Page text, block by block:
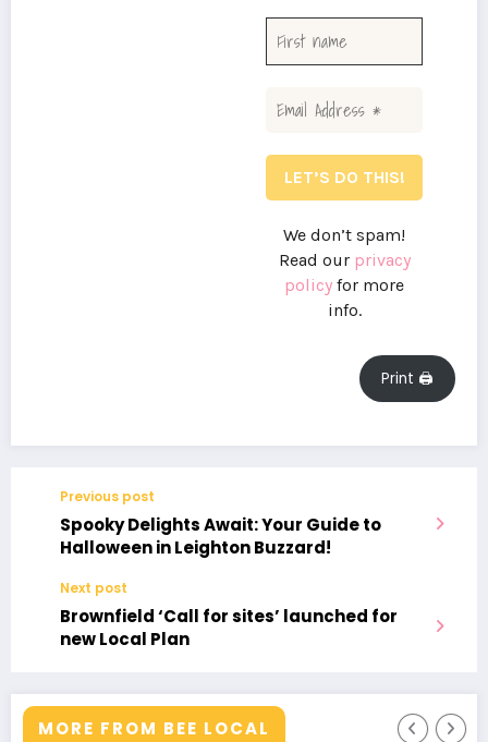
We don’t spam!
Read our privacy
policy for more
info.
Print 🖨
Previous post
Spooky Delights Await: Your Guide to
Halloween in Leighton Buzzard!
Next post
Brownfield ‘Call for sites’ launched for
new Local Plan
MORE FROM BEE LOCAL